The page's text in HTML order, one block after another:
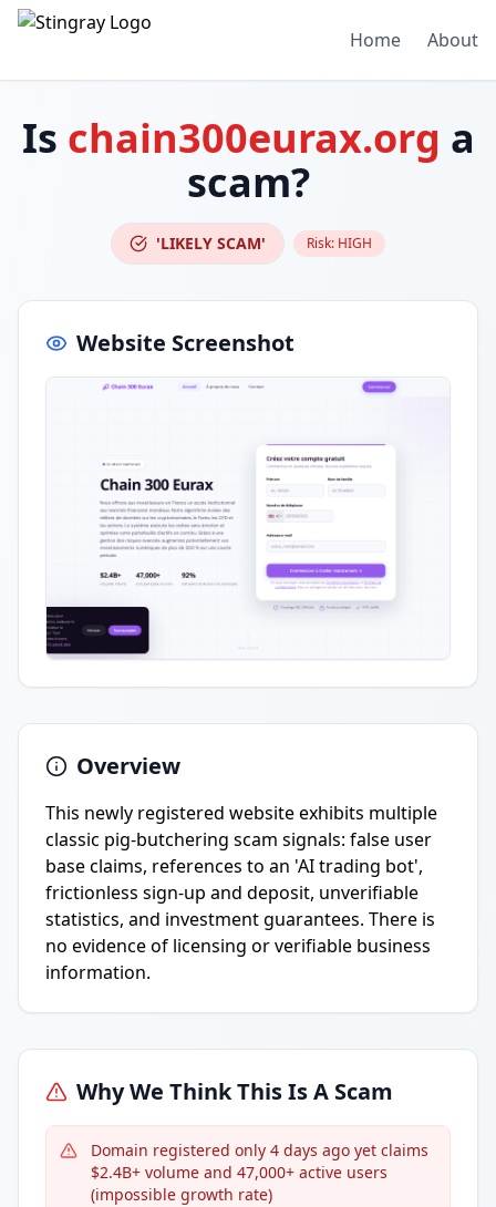
Home About
Is chain300eurax.org a
scam?
'LIKELY SCAM' Risk: HIGH
Website Screenshot
Overview
This newly registered website exhibits multiple
classic pig-butchering scam signals: false user
base claims, references to an 'AI trading bot',
frictionless sign-up and deposit, unverifiable
statistics, and investment guarantees. There is
no evidence of licensing or verifiable business
information.
Why We Think This Is A Scam
Domain registered only 4 days ago yet claims
$2.4B+ volume and 47,000+ active users
(impossible growth rate)